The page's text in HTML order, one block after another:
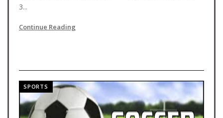
3...
Continue Reading
SPORTS